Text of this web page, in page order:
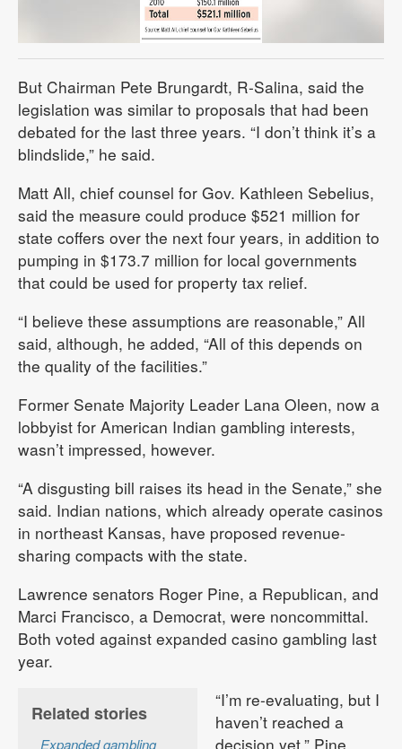
But Chairman Pete Brungardt, R-Salina, said the
legislation was similar to proposals that had been
debated for the last three years. “I don’t think it’s a
blindslide,” he said.
Matt All, chief counsel for Gov. Kathleen Sebelius,
said the measure could produce $521 million for
state coffers over the next four years, in addition to
pumping in $173.7 million for local governments
that could be used for property tax relief.
“I believe these assumptions are reasonable,” All
said, although, he added, “All of this depends on
the quality of the facilities.”
Former Senate Majority Leader Lana Oleen, now a
lobbyist for American Indian gambling interests,
wasn’t impressed, however.
“A disgusting bill raises its head in the Senate,” she
said. Indian nations, which already operate casinos
in northeast Kansas, have proposed revenue-
sharing compacts with the state.
Lawrence senators Roger Pine, a Republican, and
Marci Francisco, a Democrat, were noncommittal.
Both voted against expanded casino gambling last
year.
Related stories
Expanded gambling
“I’m re-evaluating, but I
haven’t reached a
decision yet,” Pine